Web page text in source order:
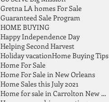
Gretna LA homes For Sale
Guaranteed Sale Program
HOME BUYING
Happy Independence Day
Helping Second Harvest
Holiday vacationHome Buying Tips
Home For Sale
Home For Sale in New Orleans
Home Sales this July 2021
Home for sale in Carrolton New Orleans